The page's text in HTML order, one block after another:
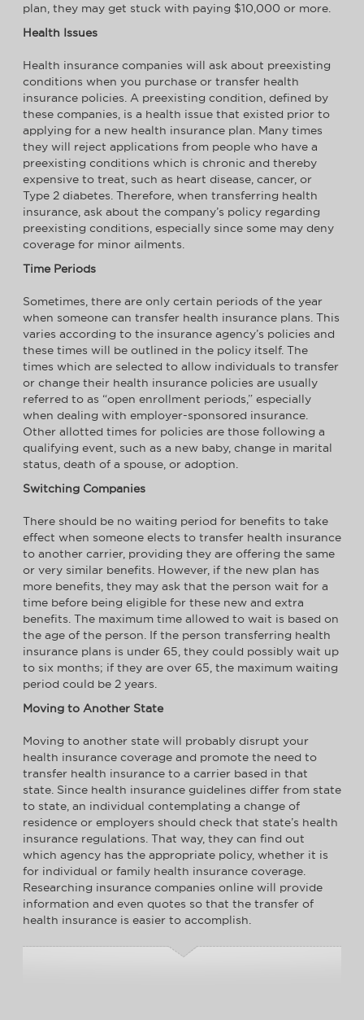
plan, they may get stuck with paying $10,000 or more.
Health Issues
Health insurance companies will ask about preexisting
conditions when you purchase or transfer health
insurance policies. A preexisting condition, defined by
these companies, is a health issue that existed prior to
applying for a new health insurance plan. Many times
they will reject applications from people who have a
preexisting conditions which is chronic and thereby
expensive to treat, such as heart disease, cancer, or
Type 2 diabetes. Therefore, when transferring health
insurance, ask about the company’s policy regarding
preexisting conditions, especially since some may deny
coverage for minor ailments.
Time Periods
Sometimes, there are only certain periods of the year
when someone can transfer health insurance plans. This
varies according to the insurance agency’s policies and
these times will be outlined in the policy itself. The
times which are selected to allow individuals to transfer
or change their health insurance policies are usually
referred to as “open enrollment periods,” especially
when dealing with employer-sponsored insurance.
Other allotted times for policies are those following a
qualifying event, such as a new baby, change in marital
status, death of a spouse, or adoption.
Switching Companies
There should be no waiting period for benefits to take
effect when someone elects to transfer health insurance
to another carrier, providing they are offering the same
or very similar benefits. However, if the new plan has
more benefits, they may ask that the person wait for a
time before being eligible for these new and extra
benefits. The maximum time allowed to wait is based on
the age of the person. If the person transferring health
insurance plans is under 65, they could possibly wait up
to six months; if they are over 65, the maximum waiting
period could be 2 years.
Moving to Another State
Moving to another state will probably disrupt your
health insurance coverage and promote the need to
transfer health insurance to a carrier based in that
state. Since health insurance guidelines differ from state
to state, an individual contemplating a change of
residence or employers should check that state’s health
insurance regulations. That way, they can find out
which agency has the appropriate policy, whether it is
for individual or family health insurance coverage.
Researching insurance companies online will provide
information and even quotes so that the transfer of
health insurance is easier to accomplish.